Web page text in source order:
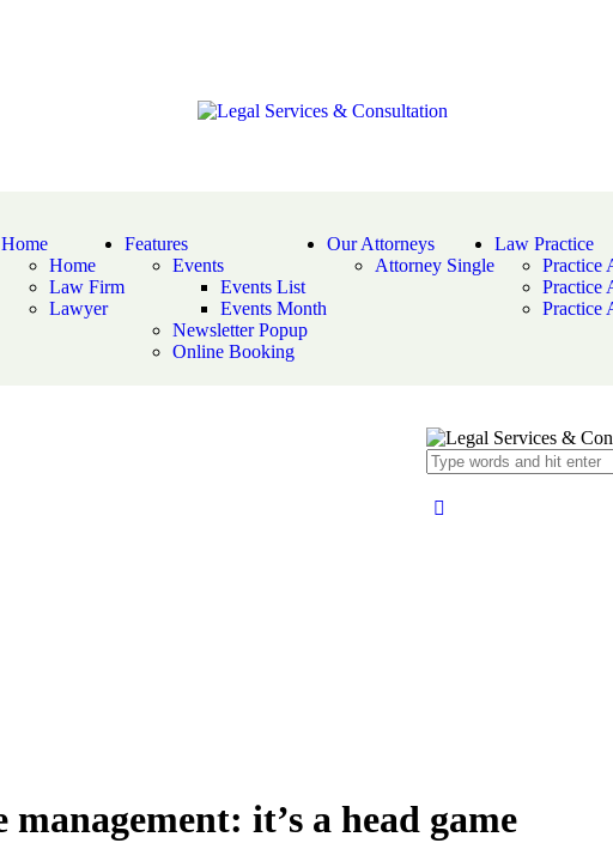
Home
Home
Law Firm
Lawyer
Features
Events
Events List
Events Month
Newsletter Popup
Online Booking
Our Attorneys
Attorney Single
Law Practice
Practice
Practice
Practice
it’s a head game